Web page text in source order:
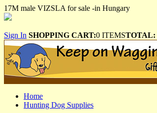
17M male VIZSLA for sale -in Hungary
Sign In SHOPPING CART:0 ITEMSTOTAL:
Home
Hunting Dog Supplies